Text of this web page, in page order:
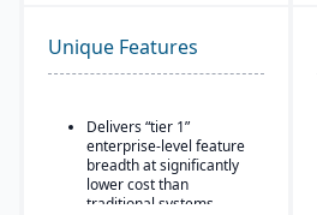
Unique Features
Delivers “tier 1”
enterprise-level feature
breadth at significantly
lower cost than
traditional systems